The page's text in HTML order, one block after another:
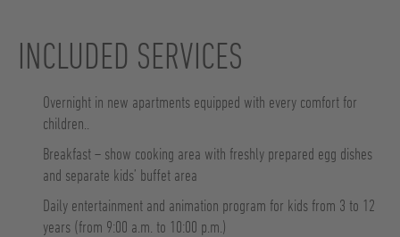
INCLUDED SERVICES
Overnight in new apartments equipped with every comfort for
children..
Breakfast – show cooking area with freshly prepared egg dishes
and separate kids’ buffet area
Daily entertainment and animation program for kids from 3 to 12
years (from 9:00 a.m. to 10:00 p.m.)